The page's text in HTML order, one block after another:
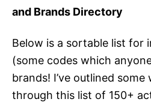
and Brands Directory
Below is a sortable list for
(some codes which
brands! I’ve outlined
through this list of 150+